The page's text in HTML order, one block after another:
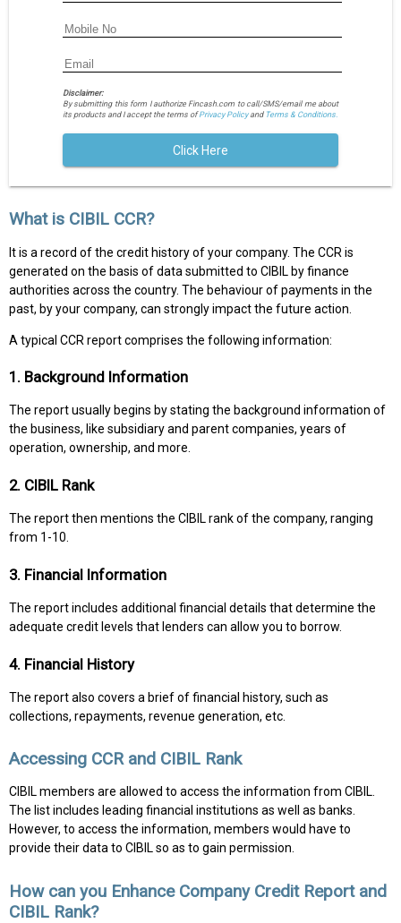
Disclaimer:
By submitting this form I authorize Fincash.com to call/SMS/email me about
its products and I accept the terms ofPrivacy Policyand Terms & Conditions.
Click Here
What is CIBIL CCR?
It is a record of the credit history of your company. The CCR is
generated on the basis of data submitted to CIBIL by finance
authorities across the country. The behaviour of payments in the
past, by your company, can strongly impact the future action.
A typical CCR report comprises the following information:
1. Background Information
The report usually begins by stating the background information of
the business, like subsidiary and parent companies, years of
operation, ownership, and more.
2. CIBIL Rank
The report then mentions the CIBIL rank of the company, ranging
from 1-10.
3. Financial Information
The report includes additional financial details that determine the
adequate credit levels that lenders can allow you to borrow.
4. Financial History
The report also covers a brief of financial history, such as
collections, repayments, revenue generation, etc.
Accessing CCR and CIBIL Rank
CIBIL members are allowed to access the information from CIBIL.
The list includes leading financial institutions as well as banks.
However, to access the information, members would have to
provide their data to CIBIL so as to gain permission.
How can you Enhance Company Credit Report and
CIBIL Rank?